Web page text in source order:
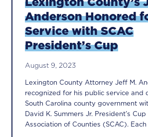
Anderson Honored
Service with SCAC
President’s Cup
August 9, 2023
Lexington County Attorney Jeff M.
recognized for his public service and
South Carolina county government
David K. Summers Jr. President’s
Association of Counties (SCAC).